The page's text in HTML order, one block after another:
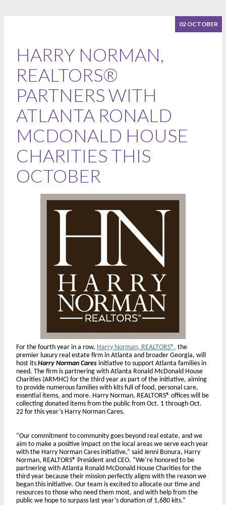
02 OCTOBER
HARRY NORMAN,
REALTORS®
PARTNERS WITH
ATLANTA RONALD
MCDONALD HOUSE
CHARITIES THIS
OCTOBER
For the fourth year in a row, Harry Norman, REALTORS®, the
premier luxury real estate firm in Atlanta and broader Georgia, will
host its Harry Norman Cares initiative to support Atlanta families in
need. The firm is partnering with Atlanta Ronald McDonald House
Charities (ARMHC) for the third year as part of the initiative, aiming
to provide numerous families with kits full of food, personal care,
essential items, and more. Harry Norman, REALTORS® offices will be
collecting donated items from the public from Oct. 1 through Oct.
22 for this year’s Harry Norman Cares.
“Our commitment to community goes beyond real estate, and we
aim to make a positive impact on the local areas we serve each year
with the Harry Norman Cares initiative,” said Jenni Bonura, Harry
Norman, REALTORS® President and CEO. “We’re honored to be
partnering with Atlanta Ronald McDonald House Charities for the
third year because their mission perfectly aligns with the reason we
began this initiative. Our team is excited to allocate our time and
resources to those who need them most, and with help from the
public we hope to surpass last year’s donation of 1,680 kits.”